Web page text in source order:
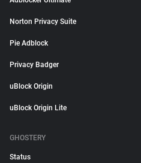
Norton Privacy Suite
Pie Adblock
Privacy Badger
uBlock Origin
uBlock Origin Lite
GHOSTERY
Status